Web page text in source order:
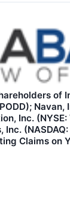
of
Navan,
Inc. (NYSE:
Claims on